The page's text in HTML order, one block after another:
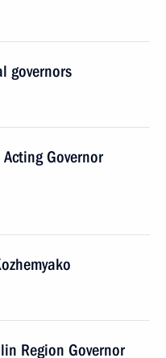
governors
Governor
Region Governor